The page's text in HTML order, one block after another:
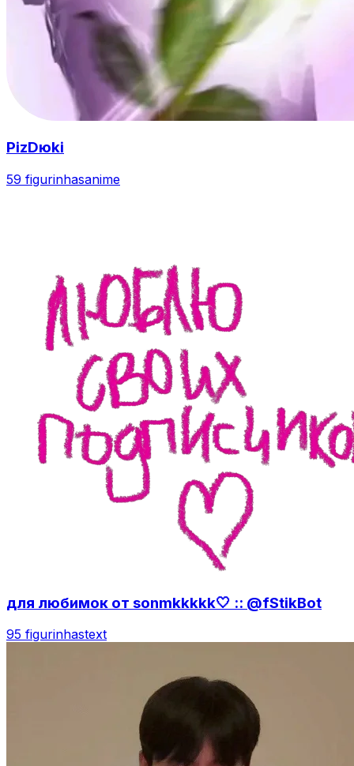
PizDюki
59 figurinhasanime
для любимок от sonmkkkkk🤍 :: @fStikBot
95 figurinhastext